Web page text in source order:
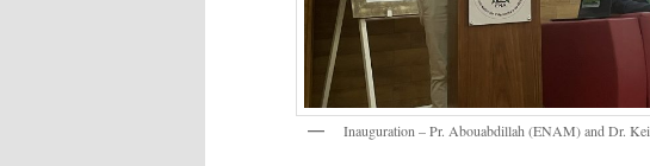
Inauguration – Pr. Abouabdillah (ENAM) and Dr.